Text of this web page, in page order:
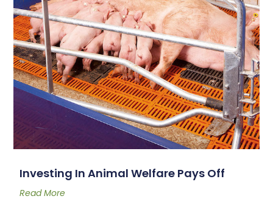
Investing In Animal Welfare Pays Off
Read More